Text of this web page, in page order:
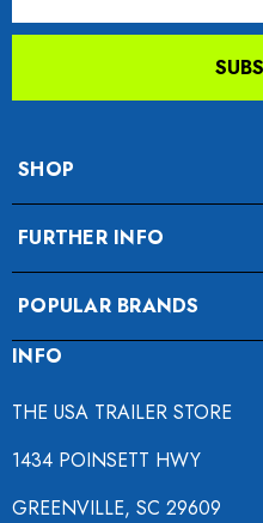
SHOP
FURTHER INFO
POPULAR BRANDS
INFO
THE USA TRAILER STORE
1434 POINSETT HWY
GREENVILLE, SC 29609